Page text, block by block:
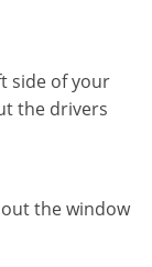
side of your
the drivers
the window